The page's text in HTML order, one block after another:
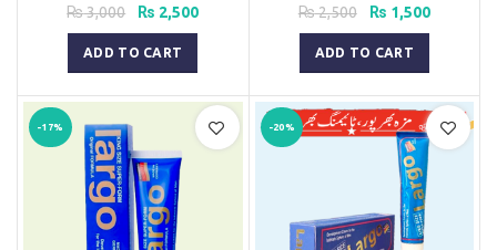
₨3,000
Original
price
was:
₨ 3,000.
₨ 2,500Current
ADD TO CART
₨2,500
Original
price
was:
₨ 2,500.
₨ 1,500Current
price
₨ 1,500.
ADD TO CART
-17% -20%